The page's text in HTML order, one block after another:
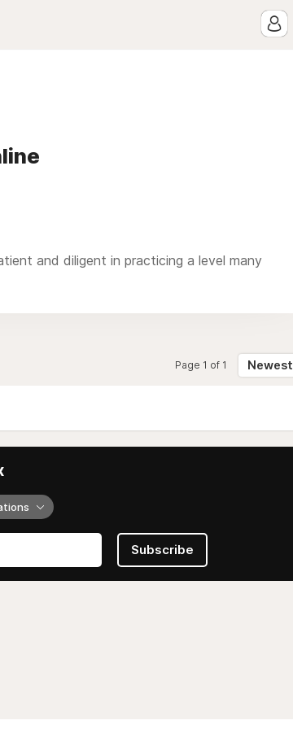
and diligent in practicing a level many
Page 1 of 1 Newest
Subscribe